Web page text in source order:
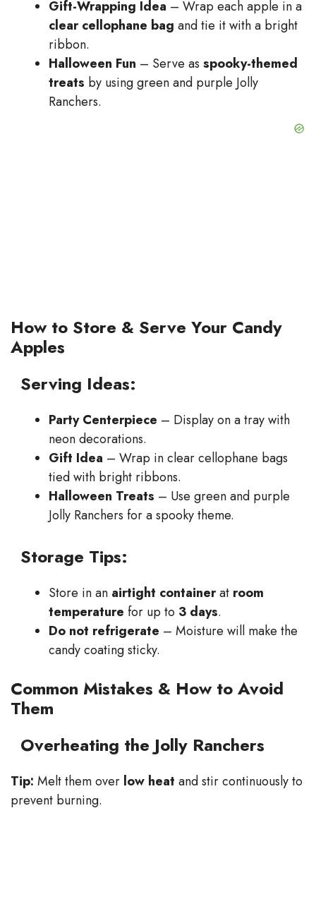
Gift-Wrapping Idea – Wrap each apple in a
clear cellophane bag and tie it with a bright
ribbon.
Halloween Fun – Serve as spooky-themed
treats by using green and purple Jolly
Ranchers.
How to Store & Serve Your Candy
Apples
Serving Ideas:
Party Centerpiece – Display on a tray with
neon decorations.
Gift Idea – Wrap in clear cellophane bags
tied with bright ribbons.
Halloween Treats – Use green and purple
Jolly Ranchers for a spooky theme.
Storage Tips:
Store in an airtight containerat room
temperature for up to 3 days.
Do not refrigerate – Moisture will make the
candy coating sticky.
Common Mistakes & How to Avoid
Them
Overheating the Jolly Ranchers
Tip: Melt them over low heat and stir continuously to
prevent burning.